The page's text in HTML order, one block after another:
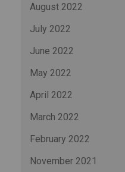
August 2022
July 2022
June 2022
May 2022
April 2022
March 2022
February 2022
November 2021